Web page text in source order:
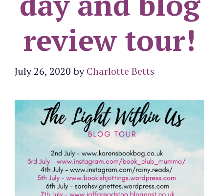
review tour!
July 26, 2020 byCharlotte Betts